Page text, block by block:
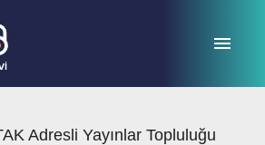
Adresli Yayınlar Topluluğu